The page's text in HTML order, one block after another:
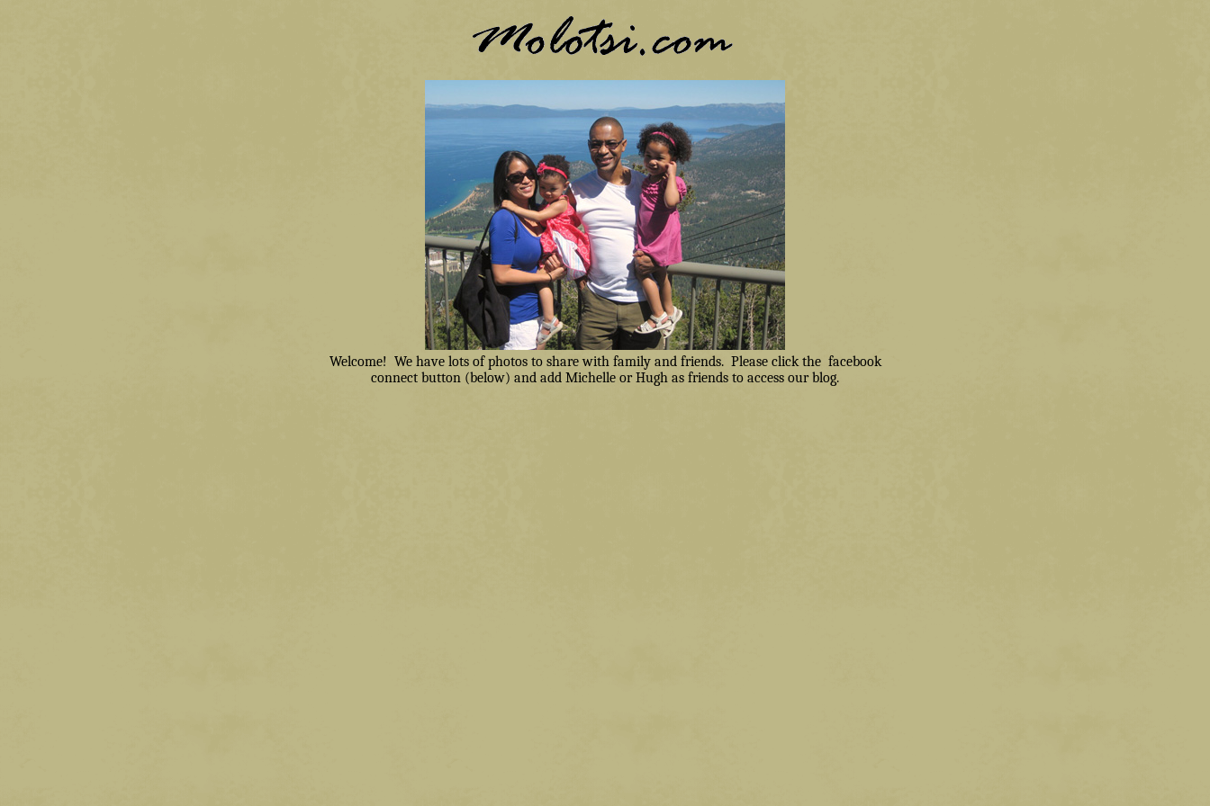
Welcome! We have lots of photos to share with family and friends. Please click the facebook
connect button (below) and add Michelle or Hugh as friends to access our blog.